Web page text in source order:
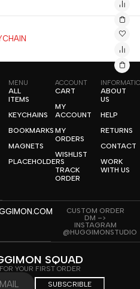
MENU
ALL
ITEMS
KEYCHAINS
BOOKMARKS
MAGNETS
PLACEHOLDERS
ACCOUNT
CART
MY
ACCOUNT
MY
ORDERS
WISHLIST
TRACK
ORDER
ABOUT
US
HELP
RETURNS
CONTACT
WORK
WITH US
CUSTOM ORDER
DM –>
INSTAGRAM
@HUGGIMONSTUDIO
SQUAD
YOUR FIRST ORDER
SUBSCRIBLE